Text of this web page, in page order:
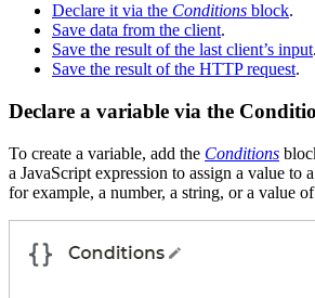
Declare it via the Conditions block.
Save data from the client.
Save the result of the last client’s input.
Save the result of the HTTP request.
Declare a variable via the
To create a variable, add the Conditions
a JavaScript expression to assign a value to
for example, a number, a string, or a value